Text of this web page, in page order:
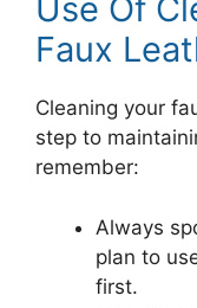
Use Of
Faux
Cleaning your
step to
remember:
Always
plan to
first.